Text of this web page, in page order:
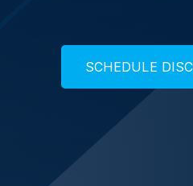
SCHEDULE DISC